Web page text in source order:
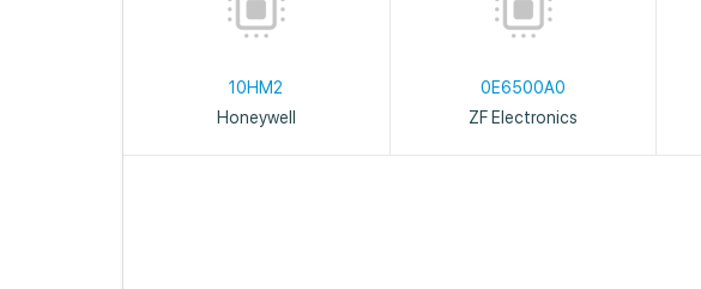
10HM2
Honeywell
0E6500A0
ZF Electronics